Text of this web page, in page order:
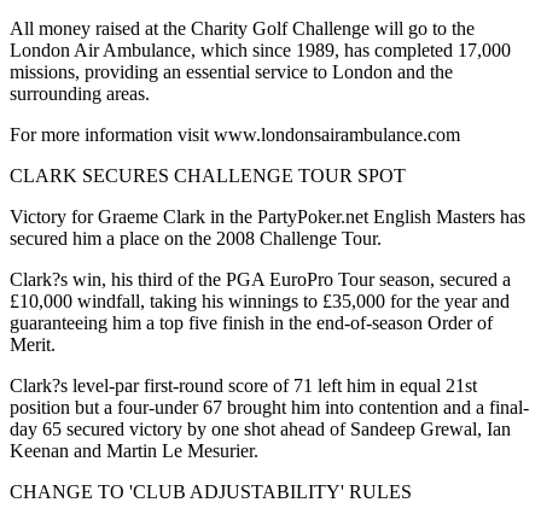
All money raised at the Charity Golf Challenge will go to the
London Air Ambulance, which since 1989, has completed 17,000
missions, providing an essential service to London and the
surrounding areas.
For more information visit www.londonsairambulance.com
CLARK SECURES CHALLENGE TOUR SPOT
Victory for Graeme Clark in the PartyPoker.net English Masters has
secured him a place on the 2008 Challenge Tour.
Clark?s win, his third of the PGA EuroPro Tour season, secured a
£10,000 windfall, taking his winnings to £35,000 for the year and
guaranteeing him a top five finish in the end-of-season Order of
Merit.
Clark?s level-par first-round score of 71 left him in equal 21st
position but a four-under 67 brought him into contention and a final-
day 65 secured victory by one shot ahead of Sandeep Grewal, Ian
Keenan and Martin Le Mesurier.
CHANGE TO 'CLUB ADJUSTABILITY' RULES